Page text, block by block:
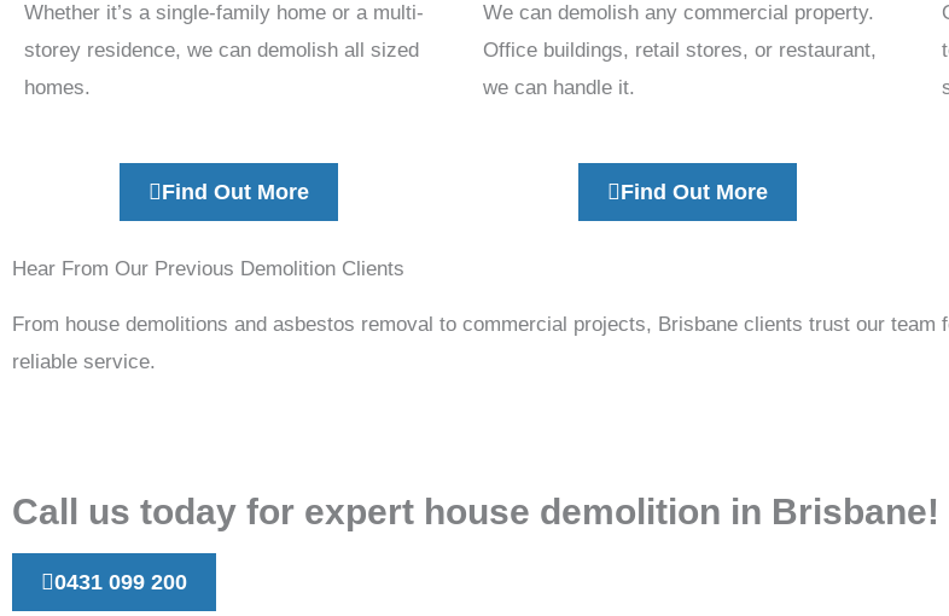
Whether it’s a single-family home or a multi-
storey residence, we can demolish all sized
homes.
Find Out More
We can demolish any commercial property.
Office buildings, retail stores, or restaurant,
we can handle it.
Find Out More
Hear From Our Previous Demolition Clients
From house demolitions and asbestos removal to commercial projects, Brisbane clients trust our team
reliable service.
Call us today for expert house demolition in Brisbane!
0431 099 200